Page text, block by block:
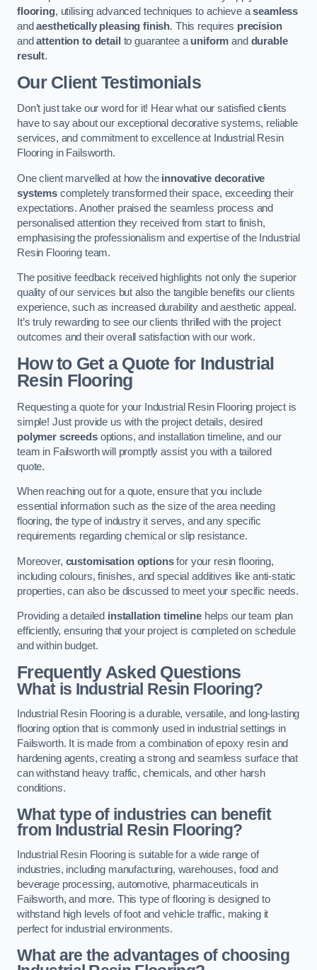
flooring, utilising advanced techniques to achieve aseamless
andaesthetically pleasing finish. This requires precision
andattention to detail to guarantee auniform and durable
result.
Our Client Testimonials
Don’t just take our word for it! Hear what our satisfied clients
have to say about our exceptional decorative systems, reliable
services, and commitment to excellence at Industrial Resin
Flooring in Failsworth.
One client marvelled at how the innovative decorative
systemscompletely transformed their space, exceeding their
expectations. Another praised the seamless process and
personalised attention they received from start to finish,
emphasising the professionalism and expertise of the Industrial
Resin Flooring team.
The positive feedback received highlights not only the superior
quality of our services but also the tangible benefits our clients
experience, such as increased durability and aesthetic appeal.
It’s truly rewarding to see our clients thrilled with the project
outcomes and their overall satisfaction with our work.
How to Get a Quote for Industrial
Resin Flooring
Requesting a quote for your Industrial Resin Flooring project is
simple! Just provide us with the project details, desired
polymer screedsoptions, and installation timeline, and our
team in Failsworth will promptly assist you with a tailored
quote.
When reaching out for a quote, ensure that you include
essential information such as the size of the area needing
flooring, the type of industry it serves, and any specific
requirements regarding chemical or slip resistance.
Moreover, customisation optionsfor your resin flooring,
including colours, finishes, and special additives like anti-static
properties, can also be discussed to meet your specific needs.
Providing a detailed installation timelinehelps our team plan
efficiently, ensuring that your project is completed on schedule
and within budget.
Frequently Asked Questions
What is Industrial Resin Flooring?
Industrial Resin Flooring is a durable, versatile, and long-lasting
flooring option that is commonly used in industrial settings in
Failsworth. It is made from a combination of epoxy resin and
hardening agents, creating a strong and seamless surface that
can withstand heavy traffic, chemicals, and other harsh
conditions.
What type of industries can benefit
from Industrial Resin Flooring?
Industrial Resin Flooring is suitable for a wide range of
industries, including manufacturing, warehouses, food and
beverage processing, automotive, pharmaceuticals in
Failsworth, and more. This type of flooring is designed to
withstand high levels of foot and vehicle traffic, making it
perfect for industrial environments.
What are the advantages of choosing